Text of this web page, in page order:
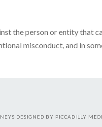
the person or entity that
misconduct, and in
DESIGNED BY PICCADILLY